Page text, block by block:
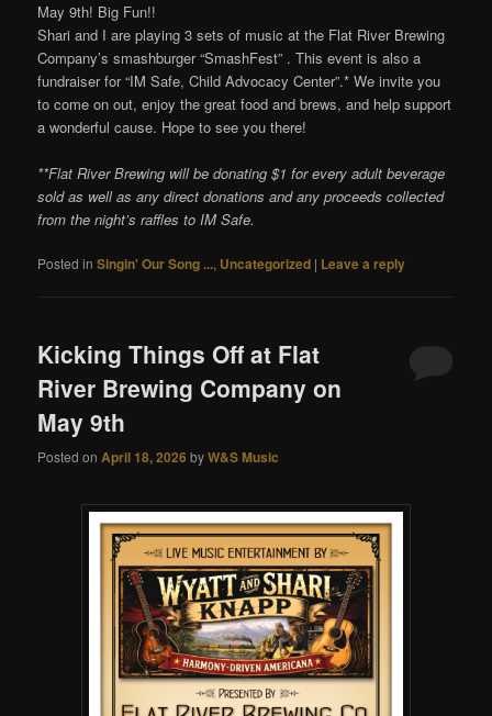
May 9th! Big Fun!!
Shari and I are playing 3 sets of music at the Flat River Brewing
Company’s smashburger “SmashFest” . This event is also a
fundraiser for “IM Safe, Child Advocacy Center”.* We invite you
to come on out, enjoy the great food and brews, and help support
a wonderful cause. Hope to see you there!
**Flat River Brewing will be donating $1 for every adult beverage
sold as well as any direct donations and any proceeds collected
from the night’s raffles to IM Safe.
Posted in Singin' Our Song ..., Uncategorized | Leave a reply
Kicking Things Off at Flat
River Brewing Company on
May 9th
Posted on April 18, 2026 byW&S Music